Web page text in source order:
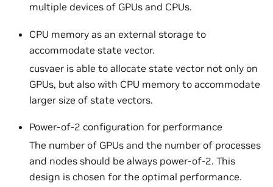
multiple devices of GPUs and CPUs.
CPU memory as an external storage to
accommodate state vector.
cusvaer is able to allocate state vector not only on
GPUs, but also with CPU memory to accommodate
larger size of state vectors.
Power-of-2 configuration for performance
The number of GPUs and the number of processes
and nodes should be always power-of-2. This
design is chosen for the optimal performance.